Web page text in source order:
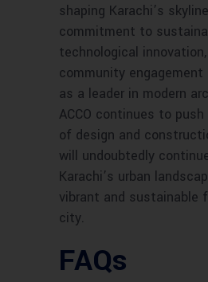
shaping Karachi’s
commitment to
technological
community
as a leader in modern
ACCO continues to
of design and
will undoubtedly
Karachi’s urban
vibrant and sustainable
city.
FAQs